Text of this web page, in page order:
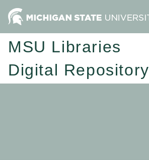
MSU Libraries
Digital Repository